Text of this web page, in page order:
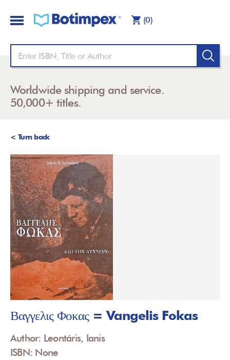
(0)
Worldwide shipping and service.
50,000+ titles.
< Turn back
Βαγγελις Φοκας = Vangelis Fokas
Author: Leontáris, Ianis
ISBN: None